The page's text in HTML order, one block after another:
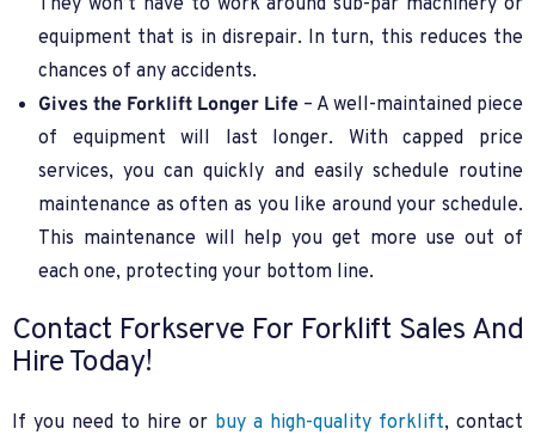
They won’t have to work around sub-par machinery or
equipment that is in disrepair. In turn, this reduces the
chances of any accidents.
Gives the Forklift Longer Life – A well-maintained piece
of equipment will last longer. With capped price
services, you can quickly and easily schedule routine
maintenance as often as you like around your schedule.
This maintenance will help you get more use out of
each one, protecting your bottom line.
Contact Forkserve For Forklift Sales And
Hire Today!
If you need to hire or buy a high-quality forklift, contact